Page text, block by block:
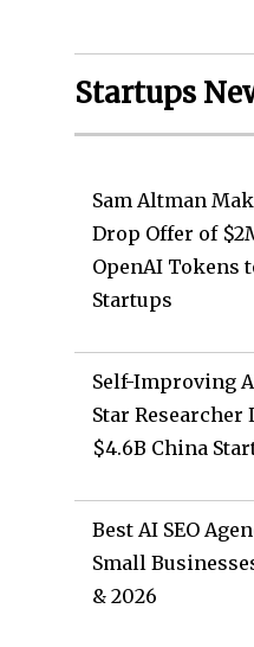
Startups
Sam Altman
Drop Offer of
OpenAI Tokens
Startups
Self-Improving
Star Researcher
$4.6B China
Best AI SEO
Small
& 2026